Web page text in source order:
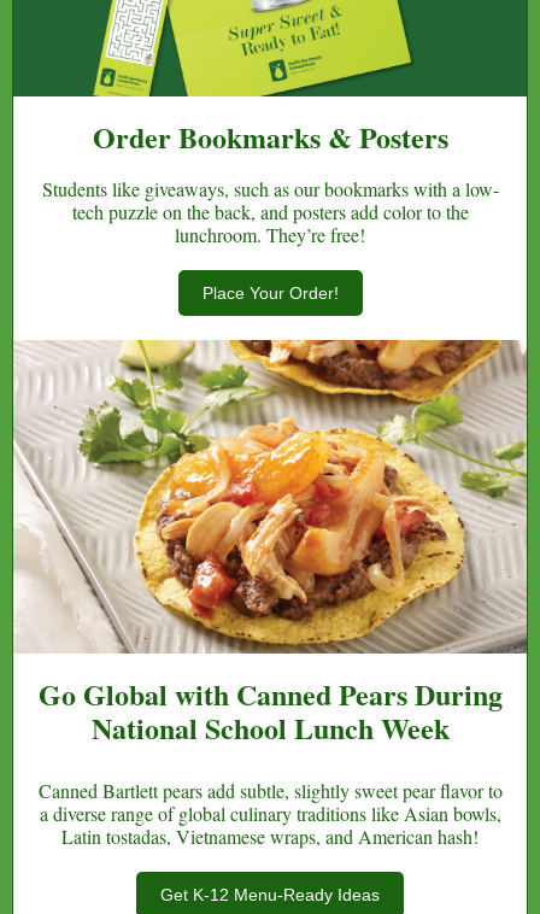
Order Bookmarks & Posters
Students like giveaways, such as our bookmarks with a low-
tech puzzle on the back, and posters add color to the
lunchroom. They’re free!
Place Your Order!
Go Global with Canned Pears During
National School Lunch Week
Canned Bartlett pears add subtle, slightly sweet pear flavor to
a diverse range of global culinary traditions like Asian bowls,
Latin tostadas, Vietnamese wraps, and American hash!
Get K-12 Menu-Ready Ideas